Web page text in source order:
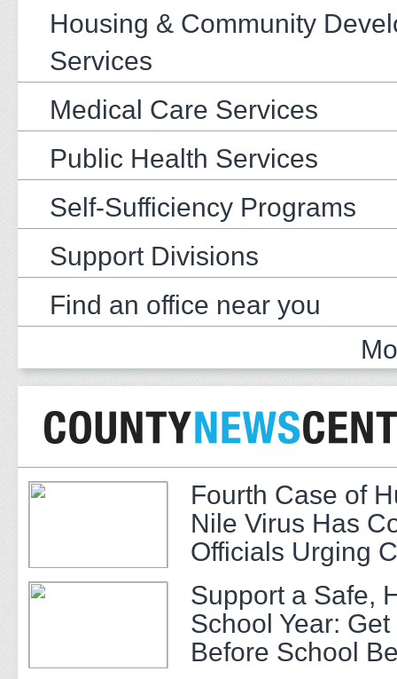
Housing & Community
Services
Medical Care Services
Public Health Services
Self-Sufficiency Programs
Support Divisions
Find an office near you
Fourth Case of
Nile Virus Has
Officials Urging
Support a Safe,
School Year:
Before School